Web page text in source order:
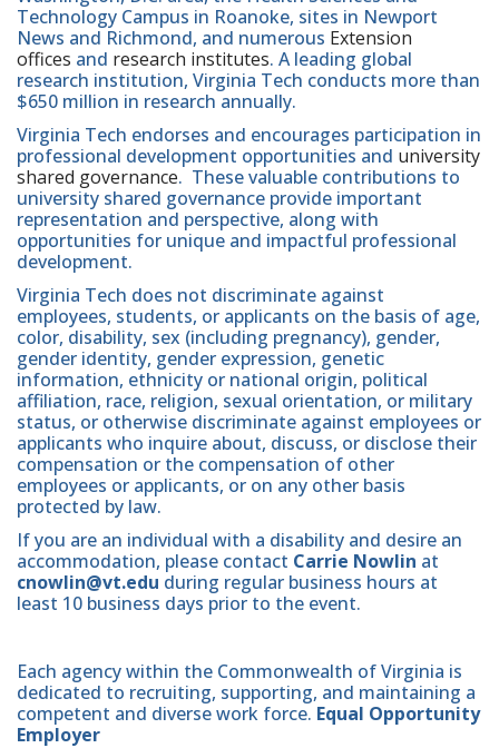
Technology Campus in Roanoke, sites in Newport
News and Richmond, and numerous Extension
offices and research institutes. A leading global
research institution, Virginia Tech conducts more than
$650 million in research annually.
Virginia Tech endorses and encourages participation in
professional development opportunities and university
shared governance. These valuable contributions to
university shared governance provide important
representation and perspective, along with
opportunities for unique and impactful professional
development.
Virginia Tech does not discriminate against
employees, students, or applicants on the basis of age,
color, disability, sex (including pregnancy), gender,
gender identity, gender expression, genetic
information, ethnicity or national origin, political
affiliation, race, religion, sexual orientation, or military
status, or otherwise discriminate against employees or
applicants who inquire about, discuss, or disclose their
compensation or the compensation of other
employees or applicants, or on any other basis
protected by law.
If you are an individual with a disability and desire an
accommodation, please contact Carrie Nowlin at
cnowlin@vt.edu during regular business hours at
least 10 business days prior to the event.
Each agency within the Commonwealth of Virginia is
dedicated to recruiting, supporting, and maintaining a
competent and diverse work force. Equal Opportunity
Employer